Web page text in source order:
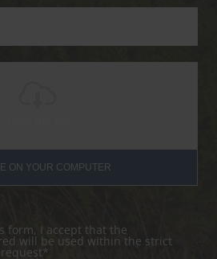
ON YOUR COMPUTER
form, I accept that the
will be used within the strict